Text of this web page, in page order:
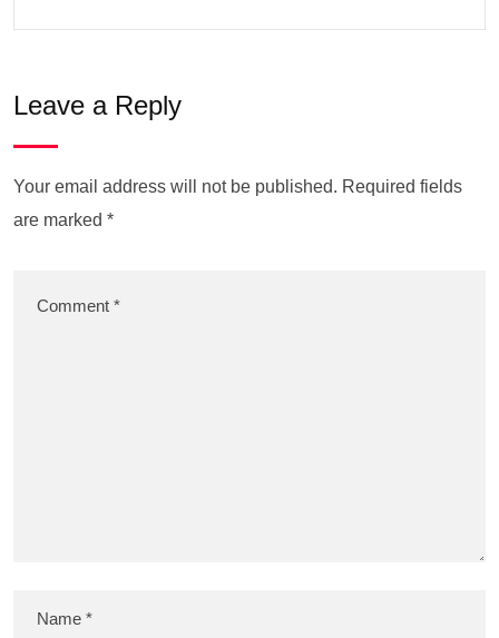
Leave a Reply
Your email address will not be published. Required fields
are marked *